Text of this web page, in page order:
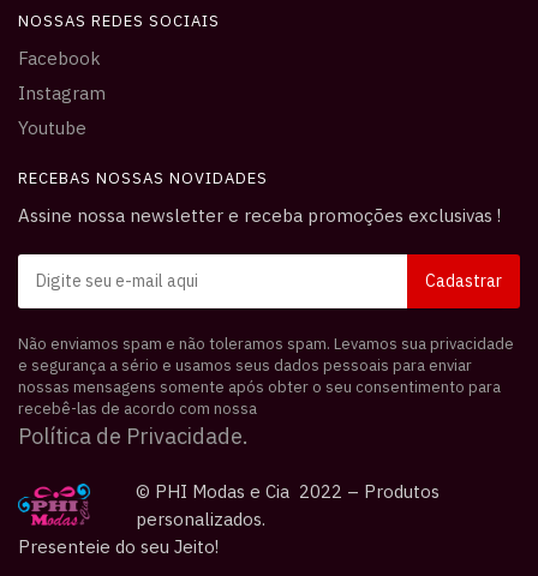
NOSSAS REDES SOCIAIS
Facebook
Instagram
Youtube
RECEBAS NOSSAS NOVIDADES
Assine nossa newsletter e receba promoções exclusivas !
Não enviamos spam e não toleramos spam. Levamos sua privacidade
e segurança a sério e usamos seus dados pessoais para enviar
nossas mensagens somente após obter o seu consentimento para
recebê-las de acordo com nossa
Política de Privacidade.
© PHI Modas e Cia 2022 – Produtos
personalizados.
Presenteie do seu Jeito!